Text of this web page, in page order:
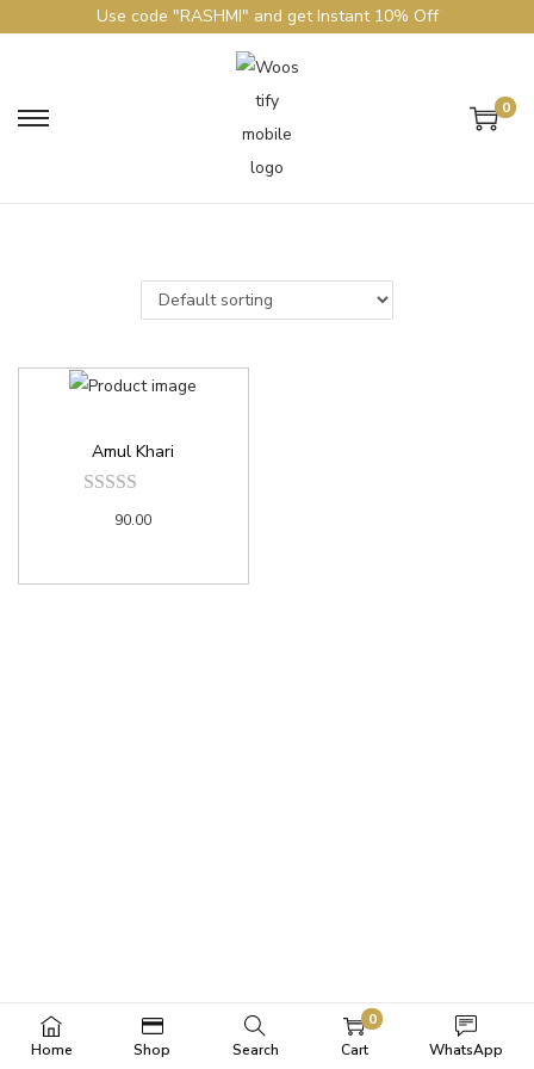
Use code "RASHMI" and get Instant 10% Off
0
Amul Khari
90.00
Home Shop Search
0
Cart
WhatsApp